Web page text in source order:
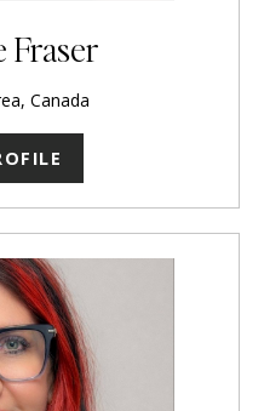
Fraser
Canada